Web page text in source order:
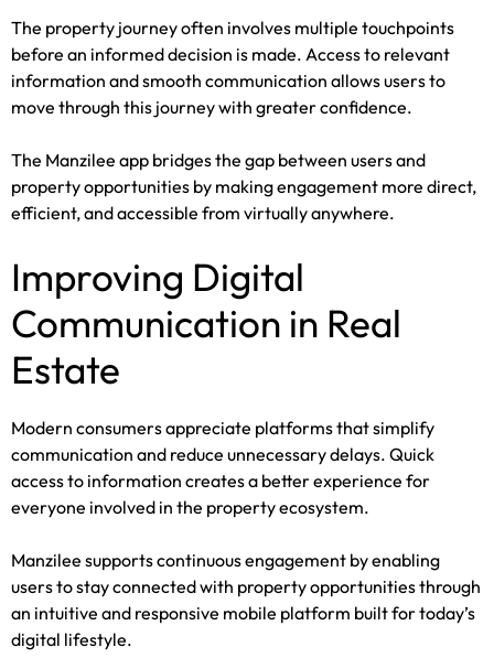
The property journey often involves multiple touchpoints
before an informed decision is made. Access to relevant
information and smooth communication allows users to
move through this journey with greater confidence.
The Manzilee app bridges the gap between users and
property opportunities by making engagement more direct,
efficient, and accessible from virtually anywhere.
Improving Digital
Communication in Real
Estate
Modern consumers appreciate platforms that simplify
communication and reduce unnecessary delays. Quick
access to information creates a better experience for
everyone involved in the property ecosystem.
Manzilee supports continuous engagement by enabling
users to stay connected with property opportunities through
an intuitive and responsive mobile platform built for today’s
digital lifestyle.